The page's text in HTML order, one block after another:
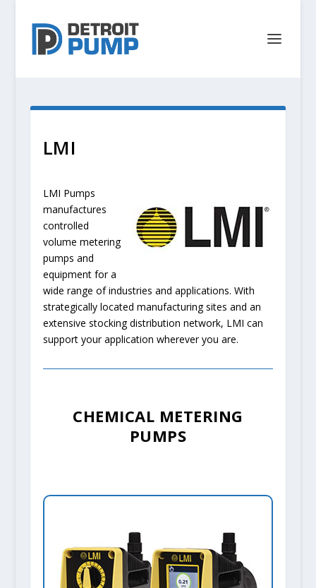
LMI
LMI Pumps
manufactures
controlled
volume metering
pumps and
equipment for a
wide range of industries and applications. With
strategically located manufacturing sites and an
extensive stocking distribution network, LMI can
support your application wherever you are.
CHEMICAL METERING
PUMPS